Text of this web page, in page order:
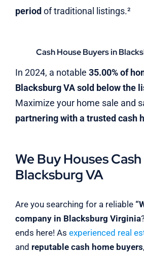
periodof traditional listings.²
Cash House Buyers in
In 2024, a notable 35.00% of
Blacksburg VA sold below the
Maximize your home sale and
partnering with a trusted cash
We Buy Houses Cash
Blacksburg VA
Are you searching for a reliable
company in Blacksburg Virginia
ends here! As experienced real
and reputable cash home buyers